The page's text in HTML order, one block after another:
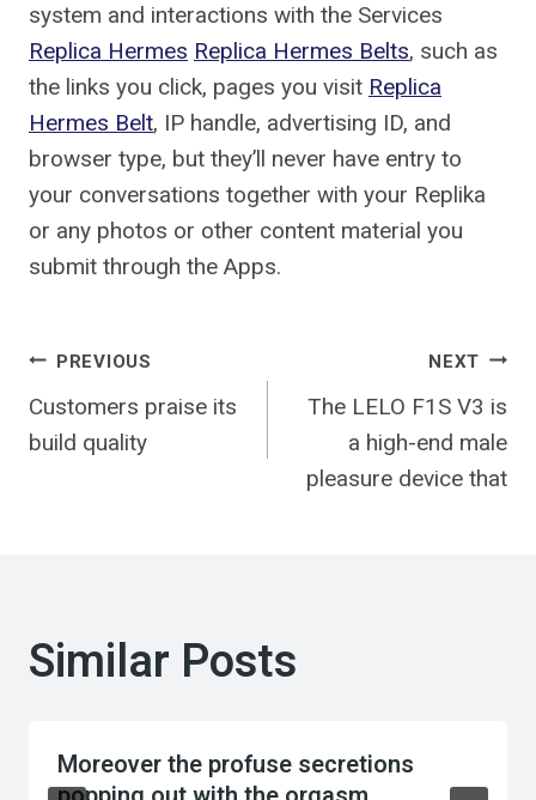
system and interactions with the Services
Replica Hermes Replica Hermes Belts, such as
the links you click, pages you visit Replica
Hermes Belt, IP handle, advertising ID, and
browser type, but they’ll never have entry to
your conversations together with your Replika
or any photos or other content material you
submit through the Apps.
Post
navigation
PREVIOUS
Customers praise its
build quality
NEXT
The LELO F1S V3 is
a high-end male
pleasure device that
Similar Posts
Moreover the profuse secretions